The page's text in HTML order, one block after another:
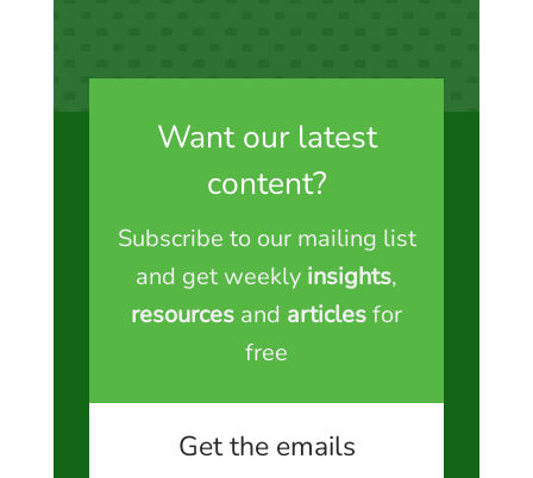
Want our latest
content?
Subscribe to our mailing list
and get weekly insights,
resources and articlesfor
free
Get the emails